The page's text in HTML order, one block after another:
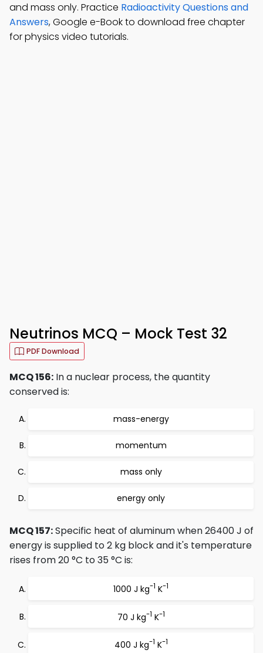
and mass only. Practice Radioactivity Questions and
Answers, Google e-Book to download free chapter
for physics video tutorials.
Neutrinos MCQ – Mock Test 32
PDF Download
MCQ 156: In a nuclear process, the quantity
conserved is:
mass-energy
momentum
mass only
energy only
MCQ 157:Specific heat of aluminum when 26400 J of
energy is supplied to 2 kg block and it's temperature
rises from 20 °C to 35 °C is:
1000 J kg-1 K-1
70 J kg-1 K-1
400 J kg-1 K-1